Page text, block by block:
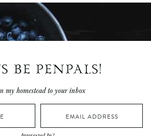
BE PENPALS!
my homestead to your inbox